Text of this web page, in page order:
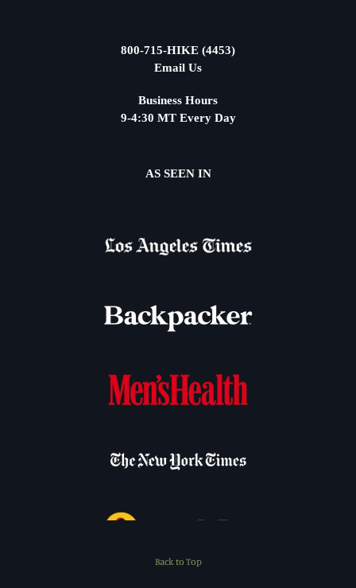
800-715-HIKE (4453)
Email Us
Business Hours
9-4:30 MT Every Day
AS SEEN IN
Back to Top